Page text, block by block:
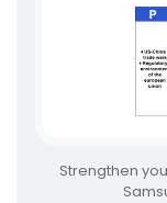
Strengthen